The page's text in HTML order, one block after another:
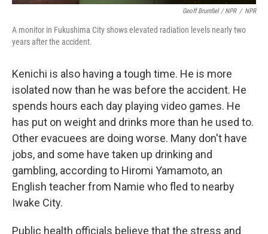
Geoff Brumfiel / NPR / NPR
A monitor in Fukushima City shows elevated radiation levels nearly two
years after the accident.
Kenichi is also having a tough time. He is more
isolated now than he was before the accident. He
spends hours each day playing video games. He
has put on weight and drinks more than he used to.
Other evacuees are doing worse. Many don't have
jobs, and some have taken up drinking and
gambling, according to Hiromi Yamamoto, an
English teacher from Namie who fled to nearby
Iwake City.
Public health officials believe that the stress and